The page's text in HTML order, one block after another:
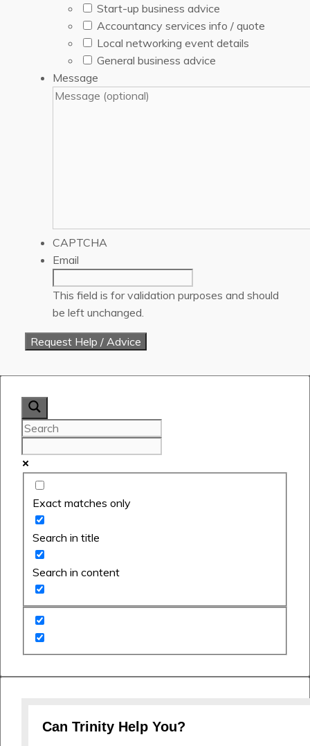
Start-up business advice
Accountancy services info / quote
Local networking event details
General business advice
Message
CAPTCHA
Email
This field is for validation purposes and should
be left unchanged.
Exact matches only
Search in title
Search in content
Can Trinity Help You?